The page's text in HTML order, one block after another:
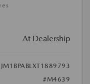
At Dealership
JM1BPABLXT1889793
#M4639